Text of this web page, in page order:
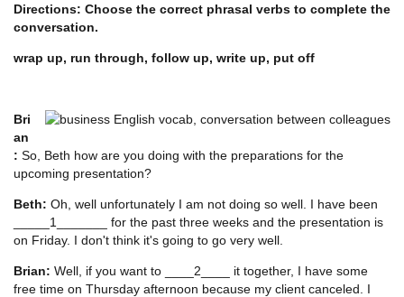
Directions: Choose the correct phrasal verbs to complete the
conversation.
wrap up, run through, follow up, write up, put off
Bri
an
: So, Beth how are you doing with the preparations for the
upcoming presentation?
Beth: Oh, well unfortunately I am not doing so well. I have been
_____1_______ for the past three weeks and the presentation is
on Friday. I don't think it's going to go very well.
Brian: Well, if you want to ____2____ it together, I have some
free time on Thursday afternoon because my client canceled. I